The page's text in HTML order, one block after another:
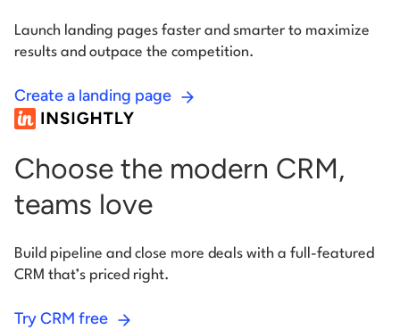
Launch landing pages faster and smarter to maximize
results and outpace the competition.
Create a landing page
Choose the modern CRM,
teams love
Build pipeline and close more deals with a full-featured
CRM that’s priced right.
Try CRM free